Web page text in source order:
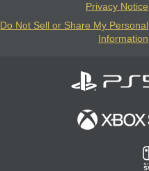
Privacy Notice
Do Not Sell or Share My Personal
Information